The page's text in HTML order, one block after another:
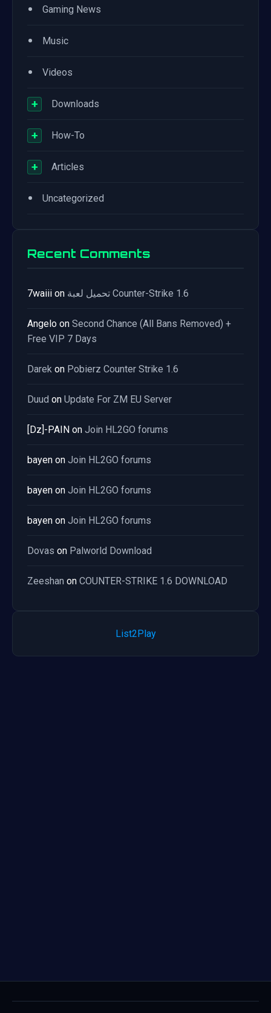
• Gaming News
• Music
• Videos
+ Downloads
+ How-To
+ Articles
• Uncategorized
Recent Comments
7waiii on تحميل لعبة Counter-Strike 1.6
Angelo on Second Chance (All Bans Removed) +
Free VIP 7 Days
Darek on Pobierz Counter Strike 1.6
Duud on Update For ZM EU Server
[Dz]-PAIN on Join HL2GO forums
bayen on Join HL2GO forums
bayen on Join HL2GO forums
bayen on Join HL2GO forums
Dovas on Palworld Download
Zeeshan on COUNTER-STRIKE 1.6 DOWNLOAD
List2Play